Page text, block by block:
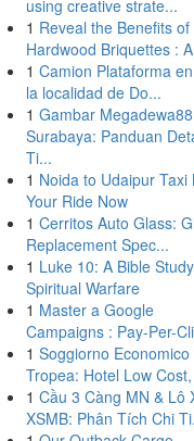
using creative strate...
1 Reveal the Benefits of
Hardwood Briquettes :
1 Camion Plataforma
la localidad de Do...
1 Gambar Megadewa88
Surabaya: Panduan
Ti...
1 Noida to Udaipur Taxi
Your Ride Now
1 Cerritos Auto Glass:
Replacement Spec...
1 Luke 10: A Bible
Spiritual Warfare
1 Master a Google
Campaigns : Pay-Per-
1 Soggiorno Economico
Tropea: Hotel Low
1 Cầu 3 Càng MN & Lô
XSMB: Phân Tích Chi